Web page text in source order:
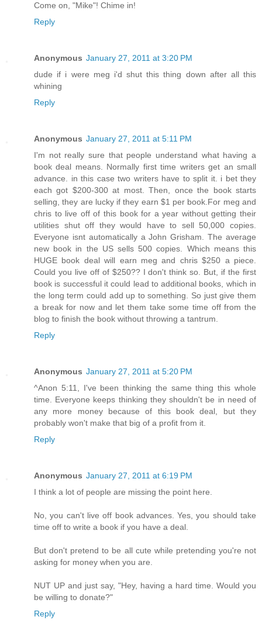
Come on, "Mike"! Chime in!
Reply
Anonymous January 27, 2011 at 3:20 PM
dude if i were meg i'd shut this thing down after all this
whining
Reply
Anonymous January 27, 2011 at 5:11 PM
I'm not really sure that people understand what having a
book deal means. Normally first time writers get an small
advance. in this case two writers have to split it. i bet they
each got $200-300 at most. Then, once the book starts
selling, they are lucky if they earn $1 per book.For meg and
chris to live off of this book for a year without getting their
utilities shut off they would have to sell 50,000 copies.
Everyone isnt automatically a John Grisham. The average
new book in the US sells 500 copies. Which means this
HUGE book deal will earn meg and chris $250 a piece.
Could you live off of $250?? I don't think so. But, if the first
book is successful it could lead to additional books, which in
the long term could add up to something. So just give them
a break for now and let them take some time off from the
blog to finish the book without throwing a tantrum.
Reply
Anonymous January 27, 2011 at 5:20 PM
^Anon 5:11, I've been thinking the same thing this whole
time. Everyone keeps thinking they shouldn't be in need of
any more money because of this book deal, but they
probably won't make that big of a profit from it.
Reply
Anonymous January 27, 2011 at 6:19 PM
I think a lot of people are missing the point here.
No, you can't live off book advances. Yes, you should take
time off to write a book if you have a deal.
But don't pretend to be all cute while pretending you're not
asking for money when you are.
NUT UP and just say, "Hey, having a hard time. Would you
be willing to donate?"
Reply